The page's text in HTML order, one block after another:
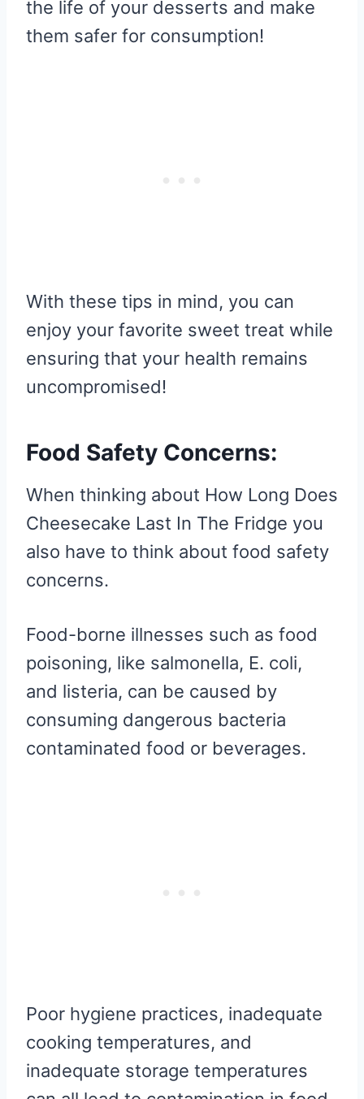
the life of your desserts and make
them safer for consumption!
With these tips in mind, you can
enjoy your favorite sweet treat while
ensuring that your health remains
uncompromised!
Food Safety Concerns:
When thinking about How Long Does
Cheesecake Last In The Fridge you
also have to think about food safety
concerns.
Food-borne illnesses such as food
poisoning, like salmonella, E. coli,
and listeria, can be caused by
consuming dangerous bacteria
contaminated food or beverages.
Poor hygiene practices, inadequate
cooking temperatures, and
inadequate storage temperatures